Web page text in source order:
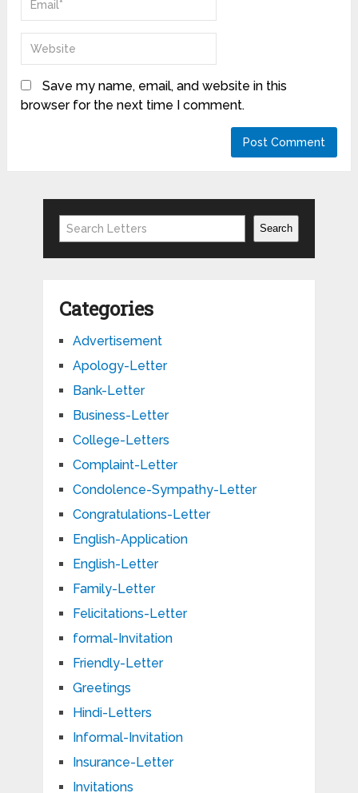
Save my name, email, and website in this
browser for the next time I comment.
Search Search
Categories
Advertisement
Apology-Letter
Bank-Letter
Business-Letter
College-Letters
Complaint-Letter
Condolence-Sympathy-Letter
Congratulations-Letter
English-Application
English-Letter
Family-Letter
Felicitations-Letter
formal-Invitation
Friendly-Letter
Greetings
Hindi-Letters
Informal-Invitation
Insurance-Letter
Invitations